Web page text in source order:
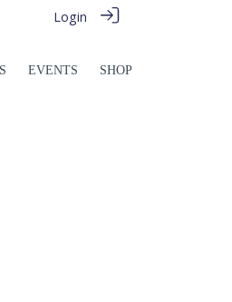
Login
EVENTS SHOP